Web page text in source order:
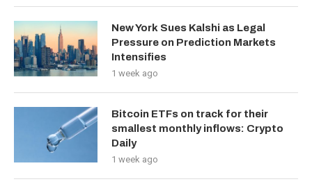
New York Sues Kalshi as Legal
Pressure on Prediction Markets
Intensifies
1 week ago
Bitcoin ETFs on track for their
smallest monthly inflows: Crypto
Daily
1 week ago